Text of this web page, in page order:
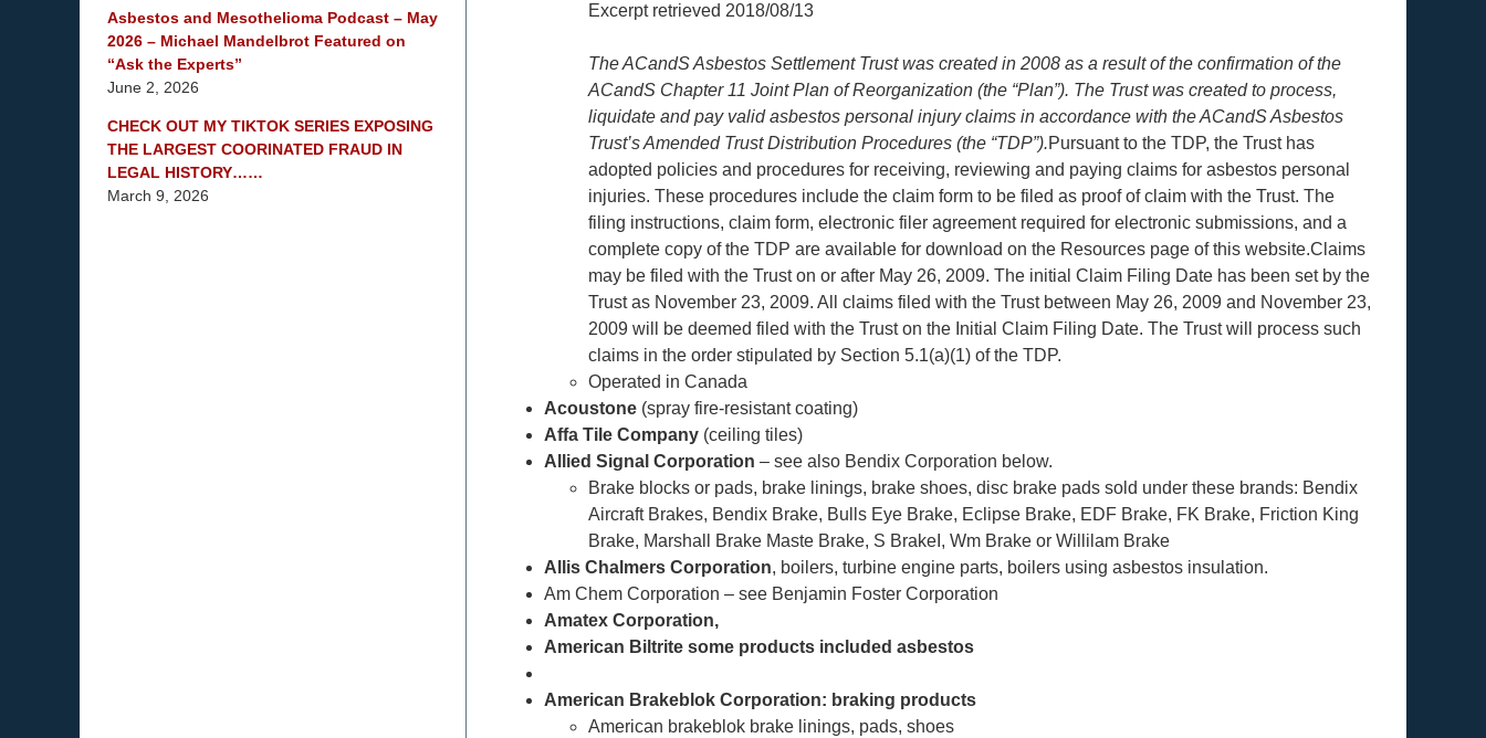
Excerpt retrieved 2018/08/13
The ACandS Asbestos Settlement Trust was created in 2008 as a result of the confirmation of the
ACandS Chapter 11 Joint Plan of Reorganization (the “Plan”). The Trust was created to process,
liquidate and pay valid asbestos personal injury claims in accordance with the ACandS Asbestos
Trust’s Amended Trust Distribution Procedures (the “TDP”).Pursuant to the TDP, the Trust has
adopted policies and procedures for receiving, reviewing and paying claims for asbestos personal
injuries. These procedures include the claim form to be filed as proof of claim with the Trust. The
filing instructions, claim form, electronic filer agreement required for electronic submissions, and a
complete copy of the TDP are available for download on the Resources page of this website.Claims
may be filed with the Trust on or after May 26, 2009. The initial Claim Filing Date has been set by the
Trust as November 23, 2009. All claims filed with the Trust between May 26, 2009 and November 23,
2009 will be deemed filed with the Trust on the Initial Claim Filing Date. The Trust will process such
claims in the order stipulated by Section 5.1(a)(1) of the TDP.
Operated in Canada
Acoustone (spray fire-resistant coating)
Affa Tile Company (ceiling tiles)
Allied Signal Corporation – see also Bendix Corporation below.
Brake blocks or pads, brake linings, brake shoes, disc brake pads sold under these brands: Bendix
Aircraft Brakes, Bendix Brake, Bulls Eye Brake, Eclipse Brake, EDF Brake, FK Brake, Friction King
Brake, Marshall Brake Maste Brake, S BrakeI, Wm Brake or Willilam Brake
Allis Chalmers Corporation, boilers, turbine engine parts, boilers using asbestos insulation.
Am Chem Corporation – see Benjamin Foster Corporation
Amatex Corporation,
American Biltrite some products included asbestos
American Brakeblok Corporation: braking products
American brakeblok brake linings, pads, shoes
Asbestos and Mesothelioma Podcast – May
2026 – Michael Mandelbrot Featured on
“Ask the Experts”
June 2, 2026
CHECK OUT MY TIKTOK SERIES EXPOSING
THE LARGEST COORINATED FRAUD IN
LEGAL HISTORY……
March 9, 2026